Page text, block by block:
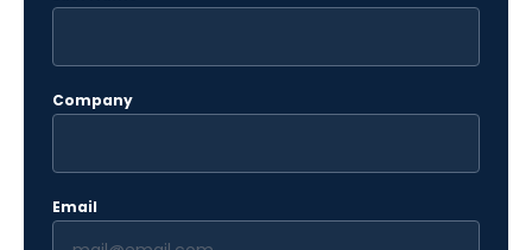
Company(Required)
Email(Required)